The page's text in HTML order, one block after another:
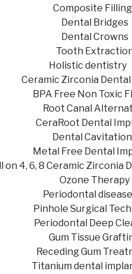
Composite
Dental Bridges
Dental Crowns
Tooth
Holistic dentistry
Ceramic Zirconia
BPA Free Non Toxic
Root Canal
CeraRoot Dental
Dental
Metal Free Dental
on 4, 6, 8 Ceramic Zirconia
Ozone Therapy
Periodontal disease
Pinhole Surgical
Periodontal Deep
Gum Tissue
Receding Gum
Titanium dental